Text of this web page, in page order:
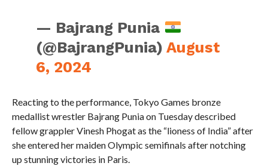
— Bajrang Punia
(@BajrangPunia)August
6, 2024
Reacting to the performance, Tokyo Games bronze
medallist wrestler Bajrang Punia on Tuesday described
fellow grappler Vinesh Phogat as the “lioness of India” after
she entered her maiden Olympic semifinals after notching
up stunning victories in Paris.